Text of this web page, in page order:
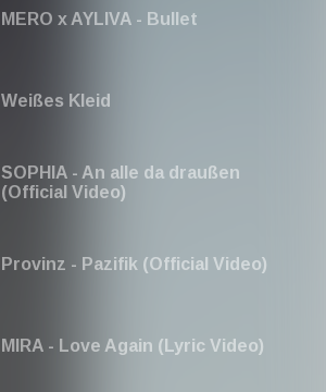
MERO x AYLIVA - Bullet
Weißes Kleid
SOPHIA - An alle da draußen
(Official Video)
Provinz - Pazifik (Official Video)
MIRA - Love Again (Lyric Video)